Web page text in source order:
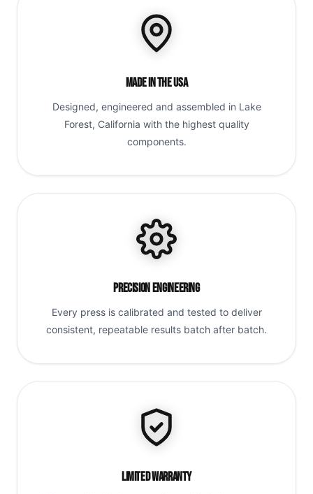
Made in the USA
Designed, engineered and assembled in Lake
Forest, California with the highest quality
components.
Precision Engineering
Every press is calibrated and tested to deliver
consistent, repeatable results batch after batch.
Limited Warranty